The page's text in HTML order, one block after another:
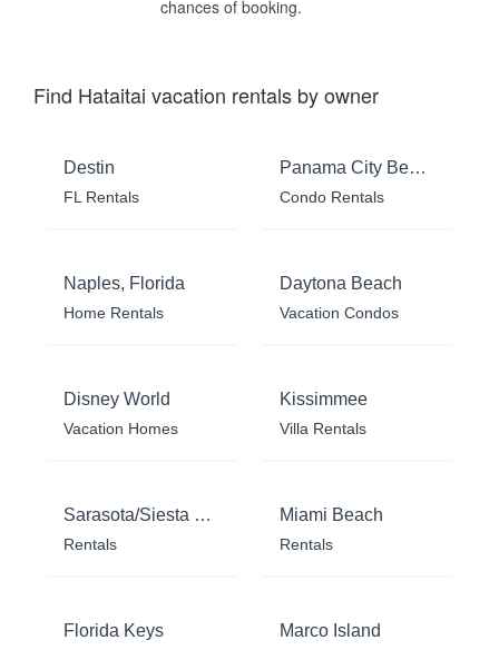
chances of booking.
Find Hataitai vacation rentals by owner
Destin
FL Rentals
Panama City Beach
Condo Rentals
Naples, Florida
Home Rentals
Daytona Beach
Vacation Condos
Disney World
Vacation Homes
Kissimmee
Villa Rentals
Sarasota/Siesta Key
Rentals
Miami Beach
Rentals
Florida Keys Marco Island